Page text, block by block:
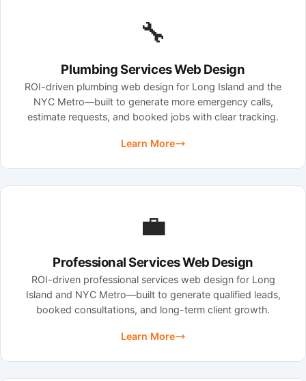
🔧
Plumbing Services Web Design
ROI-driven plumbing web design for Long Island and the
NYC Metro—built to generate more emergency calls,
estimate requests, and booked jobs with clear tracking.
Learn More
💼
Professional Services Web Design
ROI-driven professional services web design for Long
Island and NYC Metro—built to generate qualified leads,
booked consultations, and long-term client growth.
Learn More